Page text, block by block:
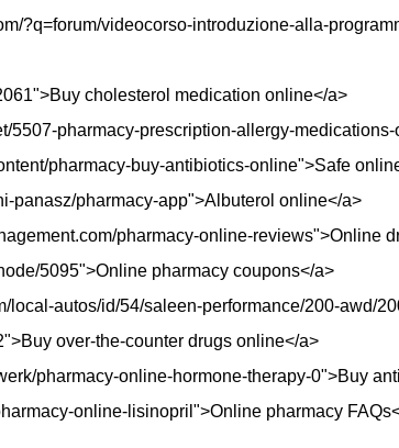
?q=forum/videocorso-introduzione-alla-
cholesterol medication online</a>
5507-pharmacy-prescription-allergy-
pharmacy-buy-antibiotics-online">Safe
panasz/pharmacy-app">Albuterol online</a>
pharmacy-online-reviews">Online
5095">Online pharmacy coupons</a>
local-autos/id/54/saleen-performance/200-awd/
over-the-counter drugs online</a>
pharmacy-online-hormone-therapy-0">Buy
online-lisinopril">Online pharmacy